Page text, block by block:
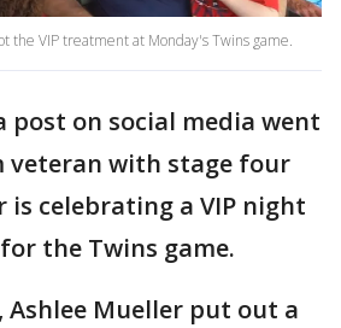
the VIP treatment at Monday's Twins game.
post on social media went
veteran with stage four
is celebrating a VIP night
the Twins game.
Ashlee Mueller put out a